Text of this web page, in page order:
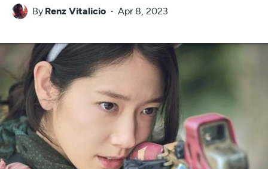
By Renz Vitalicio Apr 8, 2023